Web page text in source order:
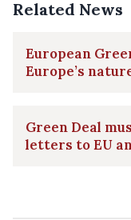
Related News
European
Europe’s
Green Deal
letters to EU